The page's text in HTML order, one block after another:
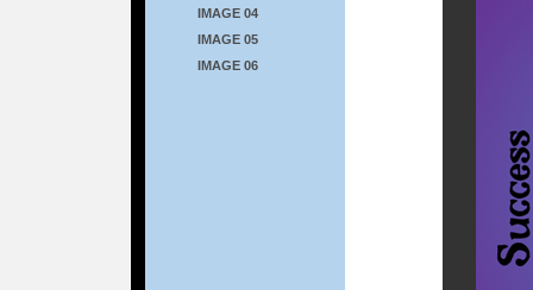
IMAGE 04
IMAGE 05
IMAGE 06